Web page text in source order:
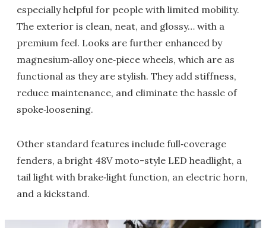
especially helpful for people with limited mobility.
The exterior is clean, neat, and glossy… with a
premium feel. Looks are further enhanced by
magnesium‑alloy one‑piece wheels, which are as
functional as they are stylish. They add stiffness,
reduce maintenance, and eliminate the hassle of
spoke‑loosening.
Other standard features include full‑coverage
fenders, a bright 48V moto-style LED headlight, a
tail light with brake‑light function, an electric horn,
and a kickstand.